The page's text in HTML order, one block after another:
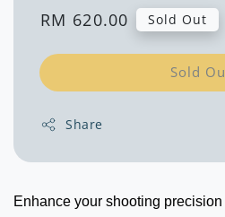
Regular
RM 620.00 Sold Out
Sold
Share
Enhance your shooting